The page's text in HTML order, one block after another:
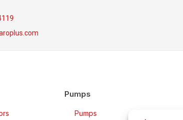
Pumps
Pumps